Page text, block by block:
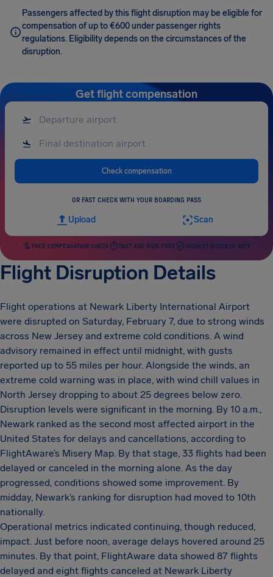
Passengers affected by this flight disruption may be eligible for
compensation of up to €600 under passenger rights
regulations. Eligibility depends on the circumstances of the
disruption.
Get flight compensation
Check compensation
OR FAST CHECK WITH YOUR BOARDING PASS
Upload Scan
FREE COMPENSATION CHECK FAST AND RISK-FREE HIGHEST SUCCESS RATE
Flight Disruption Details
Flight operations at Newark Liberty International Airport
were disrupted on Saturday, February 7, due to strong winds
across New Jersey and extreme cold conditions. A wind
advisory remained in effect until midnight, with gusts
reported up to 55 miles per hour. Alongside the winds, an
extreme cold warning was in place, with wind chill values in
North Jersey dropping to about 25 degrees below zero.
Disruption levels were significant in the morning. By 10 a.m.,
Newark ranked as the second most affected airport in the
United States for delays and cancellations, according to
FlightAware’s Misery Map. By that stage, 33 flights had been
delayed or canceled in the morning alone. As the day
progressed, conditions showed some improvement. By
midday, Newark’s ranking for disruption had moved to 10th
nationally.
Operational metrics indicated continuing, though reduced,
impact. Just before noon, average delays hovered around 25
minutes. By that point, FlightAware data showed 87 flights
delayed and eight flights canceled at Newark Liberty